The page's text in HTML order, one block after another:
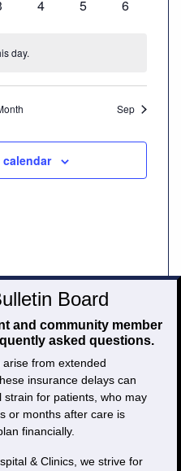
0
4
0
5
0
6
day.
Sep
Board
and community member
asked questions.
from extended
insurance delays can
strain for patients, who may
or months after care is
financially.
& Clinics, we strive for